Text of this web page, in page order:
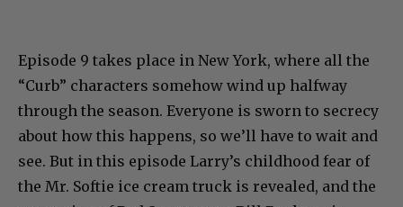
Episode 9 takes place in New York, where all the
“Curb” characters somehow wind up halfway
through the season. Everyone is sworn to secrecy
about how this happens, so we’ll have to wait and
see. But in this episode Larry’s childhood fear of
the Mr. Softie ice cream truck is revealed, and the